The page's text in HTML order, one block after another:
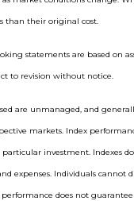
than their original cost.
statements are based on
to revision without notice.
are unmanaged, and
markets. Index
investment. Indexes
expenses. Individuals cannot
does not